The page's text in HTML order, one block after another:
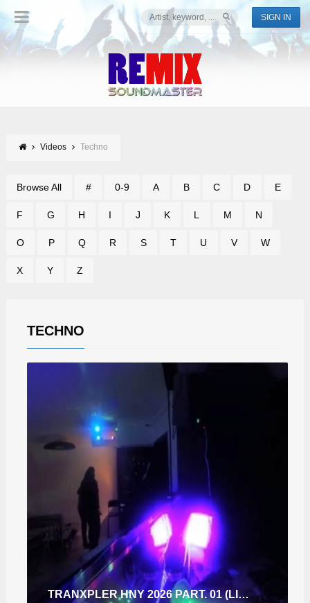
SIGN IN
Videos Techno
Browse All # 0-9 A B C D E
F G H I J K L M N
O P Q R S T U V W
X Y Z
TECHNO
TRANXPLER HNY 2026 PART. 01 (LIVE IN THE SPACE KITCHEN.SK.)